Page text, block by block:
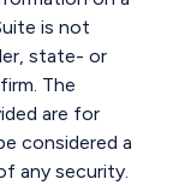
is not
state- or
The
are for
considered a
any security.